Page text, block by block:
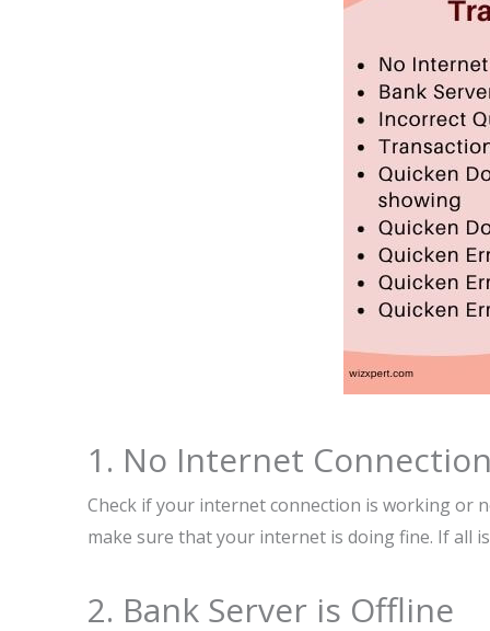
1. No Internet
Check if your internet connection is working or
make sure that your internet is doing fine. If all
2. Bank Server is Offline